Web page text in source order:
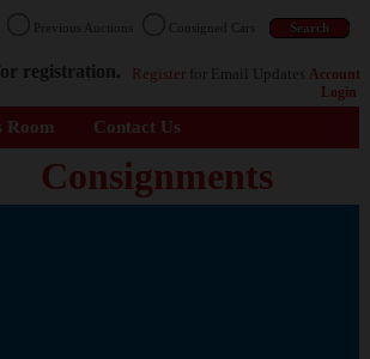
Previous Auctions Consigned Cars
registration. Register for Email Updates Account
Login
Room Contact Us
Consignments